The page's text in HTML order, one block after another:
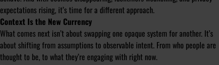
expectations rising, it’s time for a different approach.
Context Is the New Currency
What comes next isn’t about swapping one opaque system for another. It’s
about shifting from assumptions to observable intent. From who people are
thought to be, to what they’re engaging with right now.